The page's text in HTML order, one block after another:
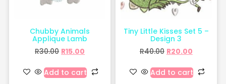
Chubby Animals
Applique Lamb
R30.00 R15.00
Add to cart
Tiny Little Kisses Set 5 –
Design 3
R40.00 R20.00
Add to cart